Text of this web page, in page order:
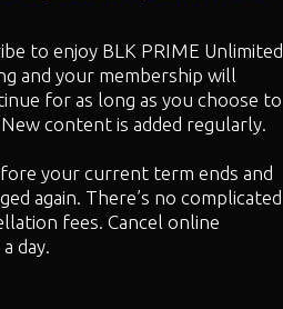
to enjoy BLK PRIME Unlimited
and your membership will
for as long as you choose to
content is added regularly.
your current term ends and
again. There’s no complicated
fees. Cancel online
day.